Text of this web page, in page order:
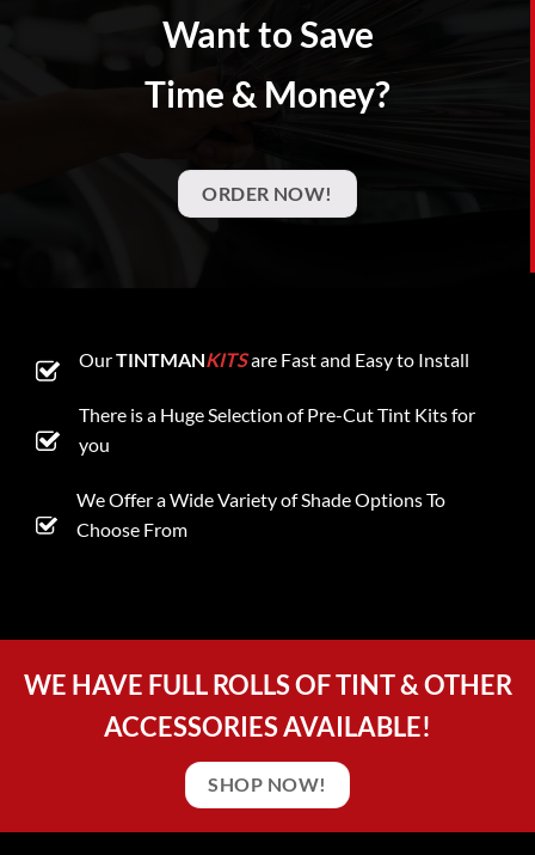
Want to Save
Time & Money?
ORDER NOW!
OurTINTMANKITSare Fast and Easy to Install
There is a Huge Selection of Pre-Cut Tint Kits for
you
We Offer a Wide Variety of Shade Options To
Choose From
WE HAVE FULL ROLLS OF TINT & OTHER
ACCESSORIES AVAILABLE!
SHOP NOW!